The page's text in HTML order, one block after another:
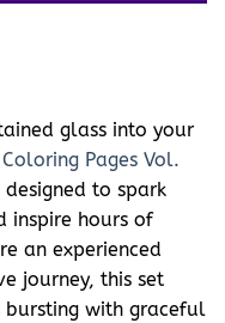
glass into your
Pages Vol.
to spark
inspire hours of
an experienced
journey, this set
with graceful